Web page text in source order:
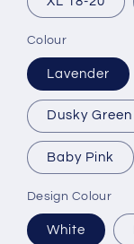
Colour
Lavender
Dusky Green
Baby Pink
Design Colour
White